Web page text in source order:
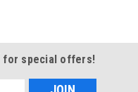
for special offers!